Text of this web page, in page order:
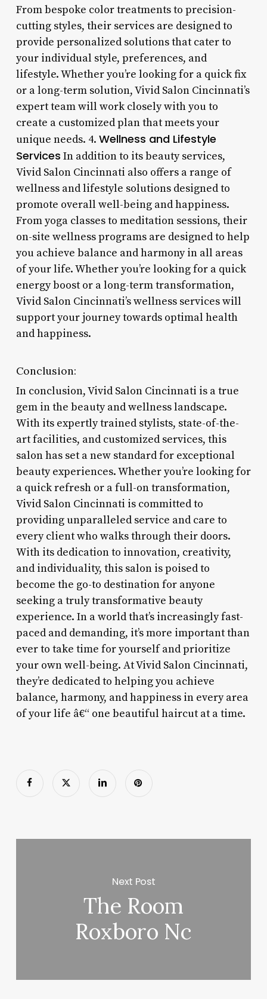
From bespoke color treatments to precision-
cutting styles, their services are designed to
provide personalized solutions that cater to
your individual style, preferences, and
lifestyle. Whether you’re looking for a quick fix
or a long-term solution, Vivid Salon Cincinnati’s
expert team will work closely with you to
create a customized plan that meets your
unique needs. 4. Wellness and Lifestyle
Services In addition to its beauty services,
Vivid Salon Cincinnati also offers a range of
wellness and lifestyle solutions designed to
promote overall well-being and happiness.
From yoga classes to meditation sessions, their
on-site wellness programs are designed to help
you achieve balance and harmony in all areas
of your life. Whether you’re looking for a quick
energy boost or a long-term transformation,
Vivid Salon Cincinnati’s wellness services will
support your journey towards optimal health
and happiness.
Conclusion:
In conclusion, Vivid Salon Cincinnati is a true
gem in the beauty and wellness landscape.
With its expertly trained stylists, state-of-the-
art facilities, and customized services, this
salon has set a new standard for exceptional
beauty experiences. Whether you’re looking for
a quick refresh or a full-on transformation,
Vivid Salon Cincinnati is committed to
providing unparalleled service and care to
every client who walks through their doors.
With its dedication to innovation, creativity,
and individuality, this salon is poised to
become the go-to destination for anyone
seeking a truly transformative beauty
experience. In a world that’s increasingly fast-
paced and demanding, it’s more important than
ever to take time for yourself and prioritize
your own well-being. At Vivid Salon Cincinnati,
they’re dedicated to helping you achieve
balance, harmony, and happiness in every area
of your life â€“ one beautiful haircut at a time.
Next Post
The Room
Roxboro Nc